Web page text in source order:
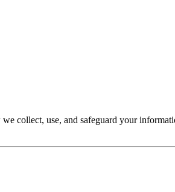
collect, use, and safeguard your